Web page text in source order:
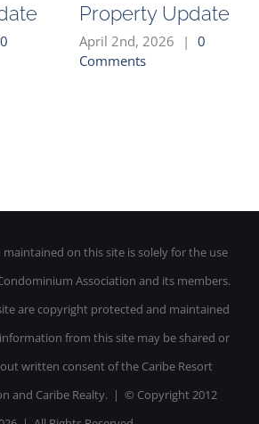
0
Property Update
April 2nd, 2026 | 0
Comments
on this site is solely for the use
Association and its members.
are copyright protected and maintained
from this site may be shared or
written consent of the Caribe Resort
and Caribe Realty. | © Copyright 2012